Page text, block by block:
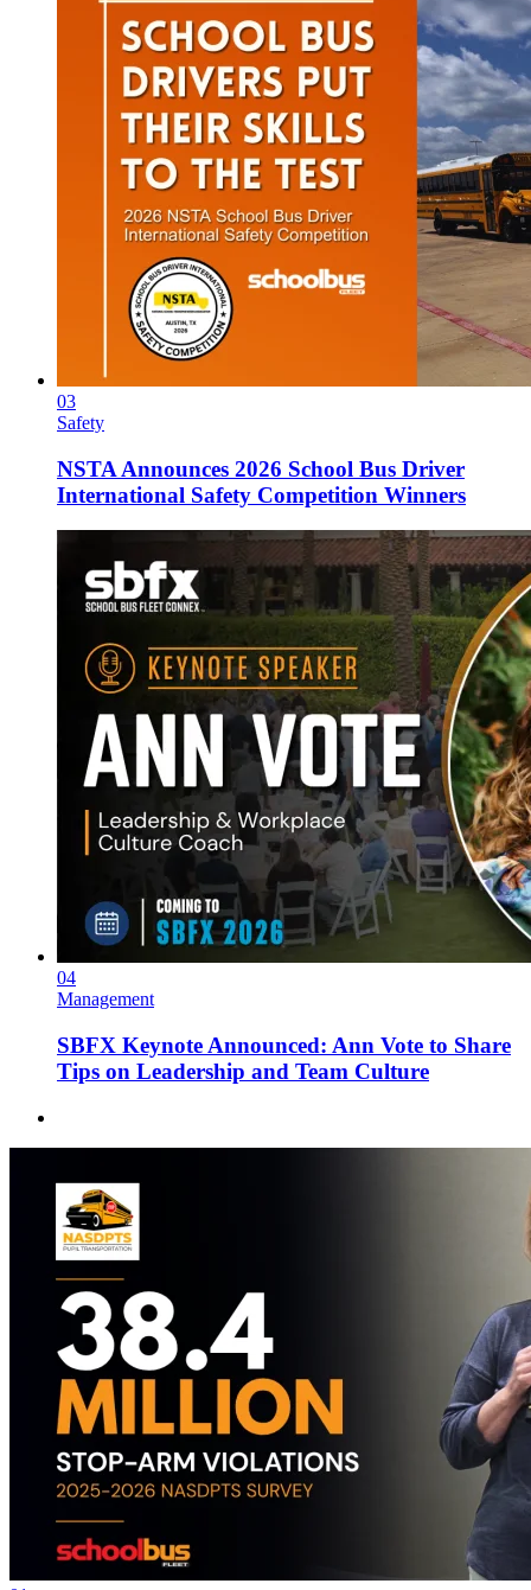
03
Safety
NSTA Announces 2026 School Bus Driver
International Safety Competition Winners
04
Management
SBFX Keynote Announced: Ann Vote to Share
Tips on Leadership and Team Culture